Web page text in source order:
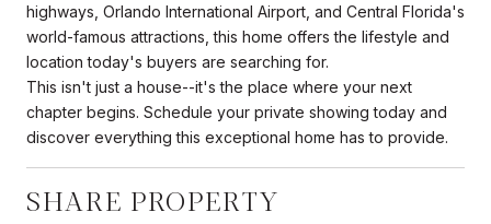
highways, Orlando International Airport, and Central Florida's
world-famous attractions, this home offers the lifestyle and
location today's buyers are searching for.
This isn't just a house--it's the place where your next
chapter begins. Schedule your private showing today and
discover everything this exceptional home has to provide.
SHARE PROPERTY